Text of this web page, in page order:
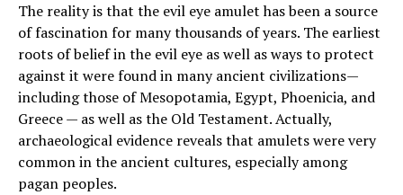
The reality is that the evil eye amulet has been a source
of fascination for many thousands of years. The earliest
roots of belief in the evil eye as well as ways to protect
against it were found in many ancient civilizations—
including those of Mesopotamia, Egypt, Phoenicia, and
Greece — as well as the Old Testament. Actually,
archaeological evidence reveals that amulets were very
common in the ancient cultures, especially among
pagan peoples.